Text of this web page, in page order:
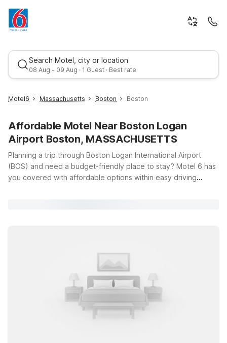
Search Motel, city or location
08 Aug - 09 Aug · 1 Guest · Best rate
Best rate
Motel6 Massachusetts Boston Boston
Affordable Motel Near Boston Logan
Airport Boston, MASSACHUSETTS
Planning a trip through Boston Logan International Airport
(BOS) and need a budget-friendly place to stay? Motel 6 has
you covered with affordable options within easy driving
Hampshire or the Merrimack Valley. If your travels take you
south of Boston or toward Cape Cod, Motel 6 Brockton, MA
offers a convenient stop just off major highways. Pets are
always welcome at Motel 6, so you can bring your four-
legged travel companion along at no additional charge.
Browse our Boston Logan area hotels to find the location that